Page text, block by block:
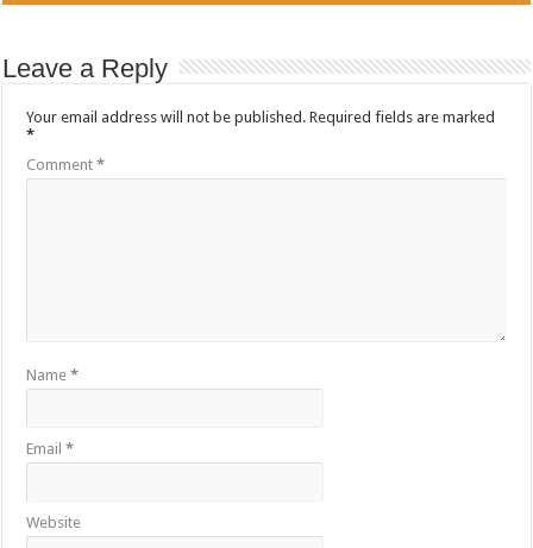
Leave a Reply
Your email address will not be published. Required fields are marked
*
Comment*
Name*
Email*
Website